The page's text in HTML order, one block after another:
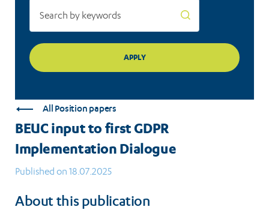
All Position papers
BEUC input to first GDPR
Implementation Dialogue
Published on 18.07.2025
About this publication